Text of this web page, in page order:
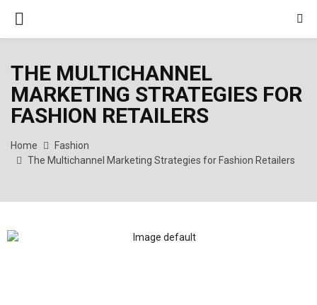
PRIMARY
THE MULTICHANNEL
MARKETING STRATEGIES FOR
FASHION RETAILERS
Home
Fashion
The Multichannel Marketing Strategies for Fashion Retailers